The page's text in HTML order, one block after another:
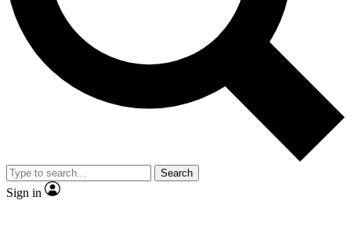
No ads, ever
Exclusive, original
reporting
video
Member-only features
Search
Sign in